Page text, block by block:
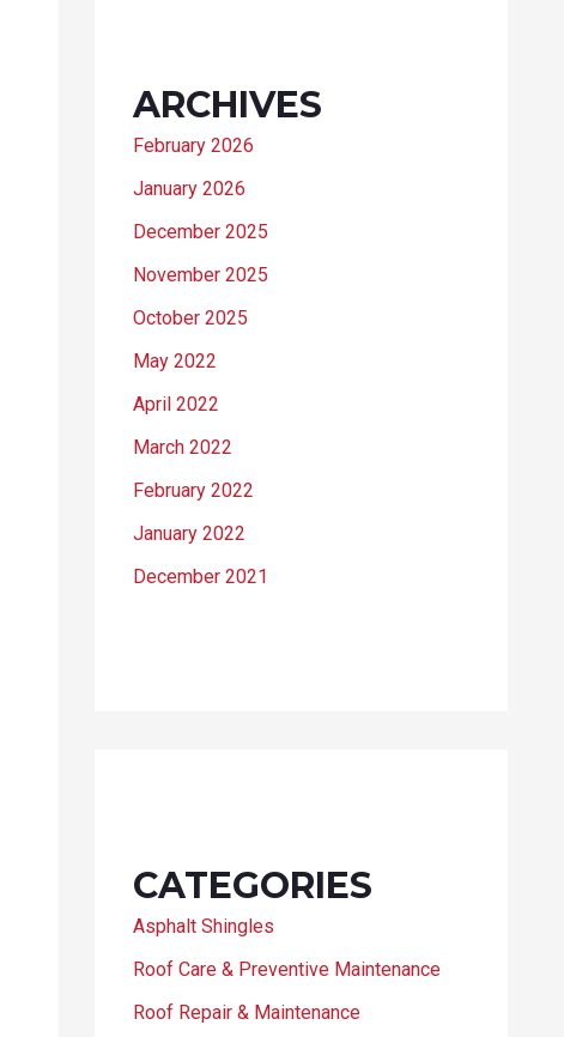
ARCHIVES
February 2026
January 2026
December 2025
November 2025
October 2025
May 2022
April 2022
March 2022
February 2022
January 2022
December 2021
CATEGORIES
Asphalt Shingles
Roof Care & Preventive Maintenance
Roof Repair & Maintenance